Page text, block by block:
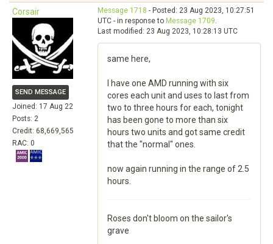
Corsair
SEND MESSAGE
Joined: 17 Aug 22
Posts: 2
Credit: 68,669,565
RAC: 0
Message 1718 - Posted: 23 Aug 2023, 10:27:51
UTC - in response to Message 1709.
Last modified: 23 Aug 2023, 10:28:13 UTC
same here,
I have one AMD running with six
cores each unit and uses to last from
two to three hours for each, tonight
has been gone to more than six
hours two units and got same credit
that the "normal" ones.
now again running in the range of 2.5
hours.
Roses don't bloom on the sailor's
grave